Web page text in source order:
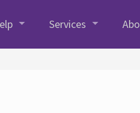
Services